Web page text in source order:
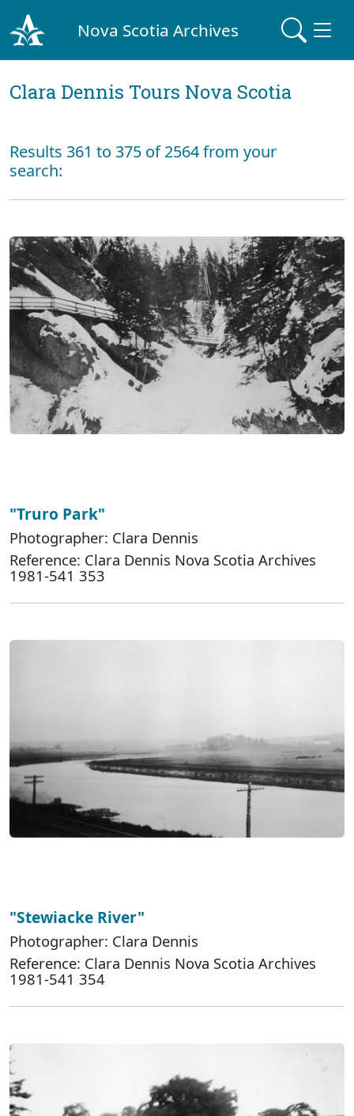
Nova Scotia Archives
Clara Dennis Tours Nova Scotia
Results 361 to 375 of 2564 from your
search:
"Truro Park"
Photographer: Clara Dennis
Reference: Clara Dennis Nova Scotia Archives
1981-541 353
"Stewiacke River"
Photographer: Clara Dennis
Reference: Clara Dennis Nova Scotia Archives
1981-541 354